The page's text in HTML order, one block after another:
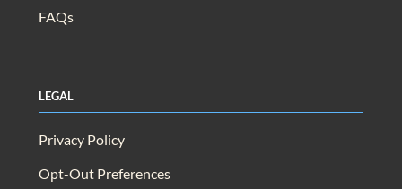
FAQs
Legal
Privacy Policy
Opt-Out Preferences